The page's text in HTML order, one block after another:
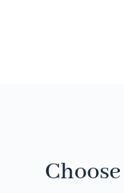
Choose